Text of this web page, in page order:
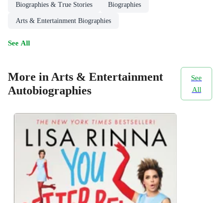
Biographies & True Stories Biographies
Arts & Entertainment Biographies
See All
More in Arts & Entertainment
Autobiographies
See
All